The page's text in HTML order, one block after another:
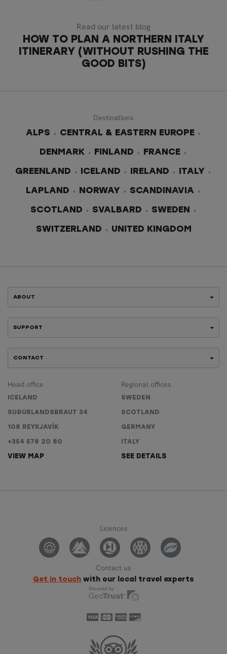
Read our latest blog
HOW TO PLAN A NORTHERN ITALY
ITINERARY (WITHOUT RUSHING THE
GOOD BITS)
Destinations
ALPS
CENTRAL & EASTERN EUROPE
DENMARK FINLAND FRANCE
GREENLAND ICELAND IRELAND ITALY
LAPLAND NORWAY SCANDINAVIA
SCOTLAND SVALBARD SWEDEN
SWITZERLAND UNITED KINGDOM
ABOUT
SUPPORT
CONTACT
Head office
ICELAND
SUÐURLANDSBRAUT 34
108 REYKJAVÍK
+354 578 20 80
VIEW MAP
Regional offices
SWEDEN
SCOTLAND
GERMANY
ITALY
SEE DETAILS
Licences
Contact us
Get in touch with our local travel experts